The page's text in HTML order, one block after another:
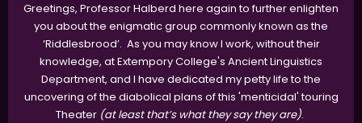
Greetings, Professor Halberd here again to further enlighten
you about the enigmatic group commonly known as the
‘Riddlesbrood’. As you may know I work, without their
knowledge, at Extempory College's Ancient Linguistics
Department, and I have dedicated my petty life to the
uncovering of the diabolical plans of this 'menticidal' touring
Theater (at least that’s what they say they are).